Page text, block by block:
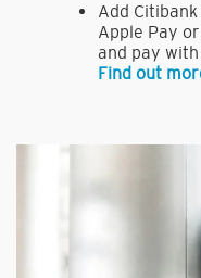
Add
Apple Pay
and pay
Find out